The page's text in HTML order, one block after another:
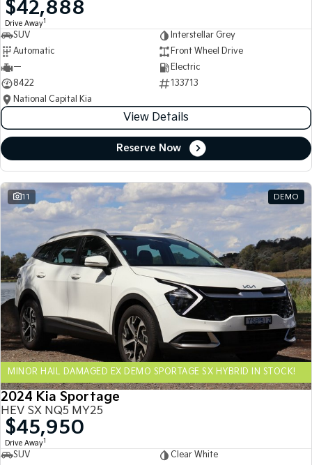
Medium SUV
Sorento
Large SUV
(New) Performance SUV Upper Large SUV
Electric
EV3
Small SUV
EV4
(New) Medium Car
EV5
Medium SUV
EV6
(New) Performance SUV
EV9
Upper Large SUV
Hybrid
Sportage Hybrid Sorento Hybrid
Large SUV
Carnival
People Mover/GUV
Seltos Hybrid
Hev
People Mover
Carnival
$42,888
Drive Away1
SUV
Interstellar Grey
Automatic
Front Wheel Drive
—
Electric
8422
133713
National Capital Kia
View Details
Reserve Now
11 DEMO
MINOR HAIL DAMAGED EX DEMO SPORTAGE SX HYBRID IN STOCK!
2024 Kia Sportage
HEV SX NQ5 MY25
$45,950
Drive Away1
SUV
Clear White